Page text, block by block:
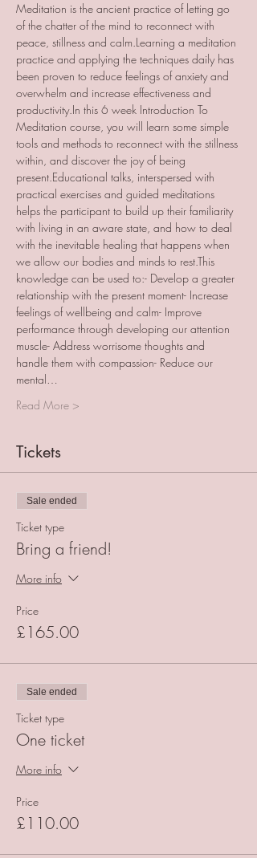
Meditation is the ancient practice of letting go
of the chatter of the mind to reconnect with
peace, stillness and calm.Learning a meditation
practice and applying the techniques daily has
been proven to reduce feelings of anxiety and
overwhelm and increase effectiveness and
productivity.In this 6 week Introduction To
Meditation course, you will learn some simple
tools and methods to reconnect with the stillness
within, and discover the joy of being
present.Educational talks, interspersed with
practical exercises and guided meditations
helps the participant to build up their familiarity
with living in an aware state, and how to deal
with the inevitable healing that happens when
we allow our bodies and minds to rest.This
knowledge can be used to:- Develop a greater
relationship with the present moment- Increase
feelings of wellbeing and calm- Improve
performance through developing our attention
muscle- Address worrisome thoughts and
handle them with compassion- Reduce our
mental…
Read More >
Tickets
Sale ended
Ticket type
Bring a friend!
More info
Price
£165.00
Sale ended
Ticket type
One ticket
More info
Price
£110.00